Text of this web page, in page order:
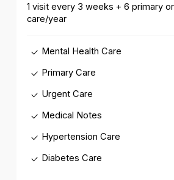
1 visit every 3 weeks + 6 primary
care/year
Mental Health Care
Primary Care
Urgent Care
Medical Notes
Hypertension Care
Diabetes Care